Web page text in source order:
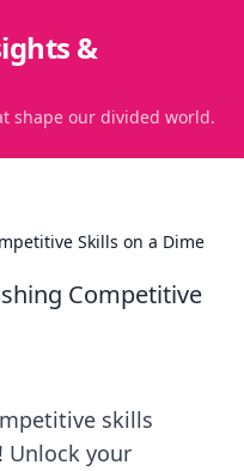
&
shape our divided world.
Skills on a Dime
Competitive
skills
Unlock your